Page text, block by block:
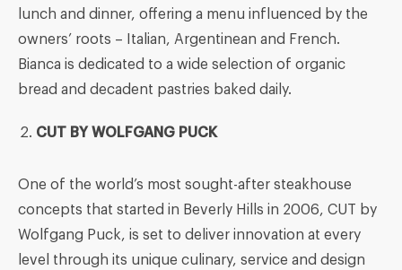
lunch and dinner, offering a menu influenced by the
owners’ roots – Italian, Argentinean and French.
Bianca is dedicated to a wide selection of organic
bread and decadent pastries baked daily.
CUT BY WOLFGANG PUCK
One of the world’s most sought-after steakhouse
concepts that started in Beverly Hills in 2006, CUT by
Wolfgang Puck, is set to deliver innovation at every
level through its unique culinary, service and design